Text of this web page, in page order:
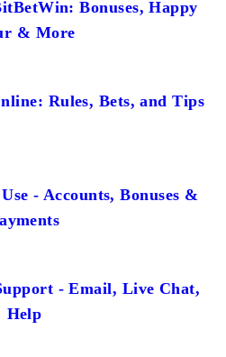
Bonuses, Happy
& More
Rules, Bets, and Tips
- Accounts, Bonuses &
- Email, Live Chat,
Help